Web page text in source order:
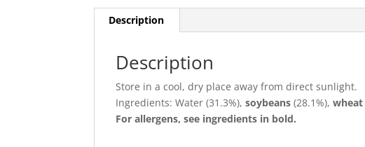
Description
Description
Store in a cool, dry place away from direct sunlight.
Ingredients:Water (31.3%),soybeans (28.1%),wheat
For allergens, see ingredients in bold.